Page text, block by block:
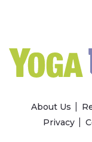
About Us
Privacy